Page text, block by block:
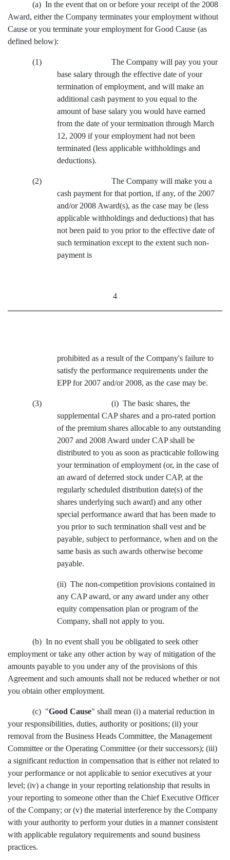
(a) In the event that on or before your receipt of the 2008
Award, either the Company terminates your employment without
Cause or you terminate your employment for Good Cause (as
defined below):
(1) The Company will pay you your
base salary through the effective date of your
termination of employment, and will make an
additional cash payment to you equal to the
amount of base salary you would have earned
from the date of your termination through March
12, 2009 if your employment had not been
terminated (less applicable withholdings and
deductions).
(2) The Company will make you a
cash payment for that portion, if any, of the 2007
and/or 2008 Award(s), as the case may be (less
applicable withholdings and deductions) that has
not been paid to you prior to the effective date of
such termination except to the extent such non-
payment is
4
prohibited as a result of the Company's failure to
satisfy the performance requirements under the
EPP for 2007 and/or 2008, as the case may be.
(3) (i) The basic shares, the
supplemental CAP shares and a pro-rated portion
of the premium shares allocable to any outstanding
2007 and 2008 Award under CAP shall be
distributed to you as soon as practicable following
your termination of employment (or, in the case of
an award of deferred stock under CAP, at the
regularly scheduled distribution date(s) of the
shares underlying such award) and any other
special performance award that has been made to
you prior to such termination shall vest and be
payable, subject to performance, when and on the
same basis as such awards otherwise become
payable.
(ii) The non-competition provisions contained in
any CAP award, or any award under any other
equity compensation plan or program of the
Company, shall not apply to you.
(b) In no event shall you be obligated to seek other
employment or take any other action by way of mitigation of the
amounts payable to you under any of the provisions of this
Agreement and such amounts shall not be reduced whether or not
you obtain other employment.
(c) "Good Cause" shall mean (i) a material reduction in
your responsibilities, duties, authority or positions; (ii) your
removal from the Business Heads Committee, the Management
Committee or the Operating Committee (or their successors); (iii)
a significant reduction in compensation that is either not related to
your performance or not applicable to senior executives at your
level; (iv) a change in your reporting relationship that results in
your reporting to someone other than the Chief Executive Officer
of the Company; or (v) the material interference by the Company
with your authority to perform your duties in a manner consistent
with applicable regulatory requirements and sound business
practices.